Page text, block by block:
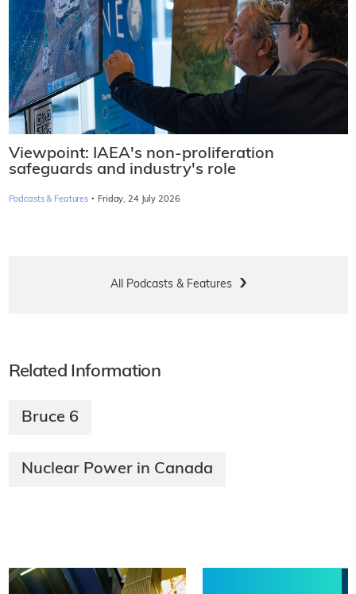
Viewpoint: IAEA's non-proliferation
safeguards and industry's role
Podcasts & Features · Friday, 24 July 2026
All Podcasts & Features
Related Information
Bruce 6
Nuclear Power in Canada